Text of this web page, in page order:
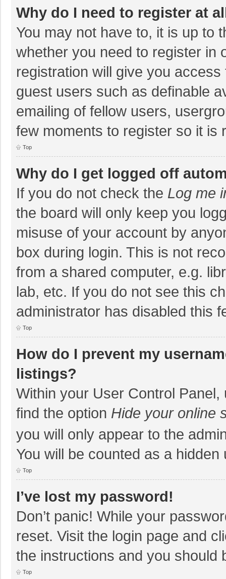
Why do I need to register at
You may not have to, it is up to
whether you need to register in
registration will give you
guest users such as definable
emailing of fellow users,
few moments to register so it is
Top
Why do I get logged off
If you do not check the Log me
the board will only keep you
misuse of your account by
box during login. This is not
from a shared computer, e.g.
lab, etc. If you do not see this
administrator has disabled this
Top
How do I prevent my
listings?
Within your User Control Panel,
find the option Hide your online
you will only appear to the
You will be counted as a hidden
Top
I’ve lost my password!
Don’t panic! While your
reset. Visit the login page and
the instructions and you should
Top